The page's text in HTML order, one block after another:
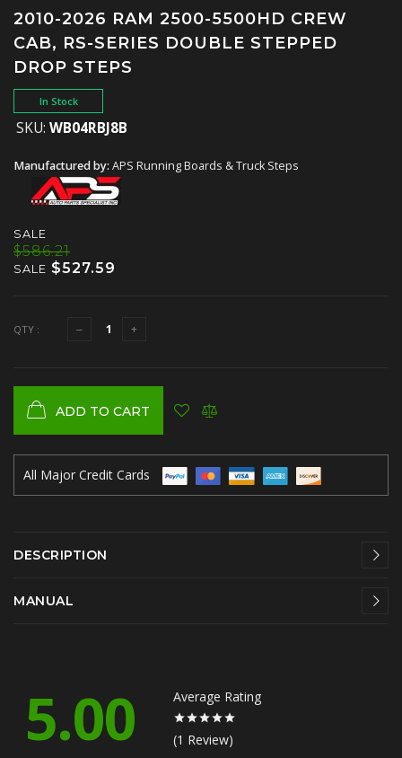
2010-2026 RAM 2500-5500HD CREW
CAB, RS-SERIES DOUBLE STEPPED
DROP STEPS
In Stock
SKU: WB04RBJ8B
Manufactured by: APS Running Boards & Truck Steps
SALE
$586.21
SALE $527.59
QTY :
ADD TO CART
All Major Credit Cards
DESCRIPTION
MANUAL
5.00 Average Rating
(1 Review)